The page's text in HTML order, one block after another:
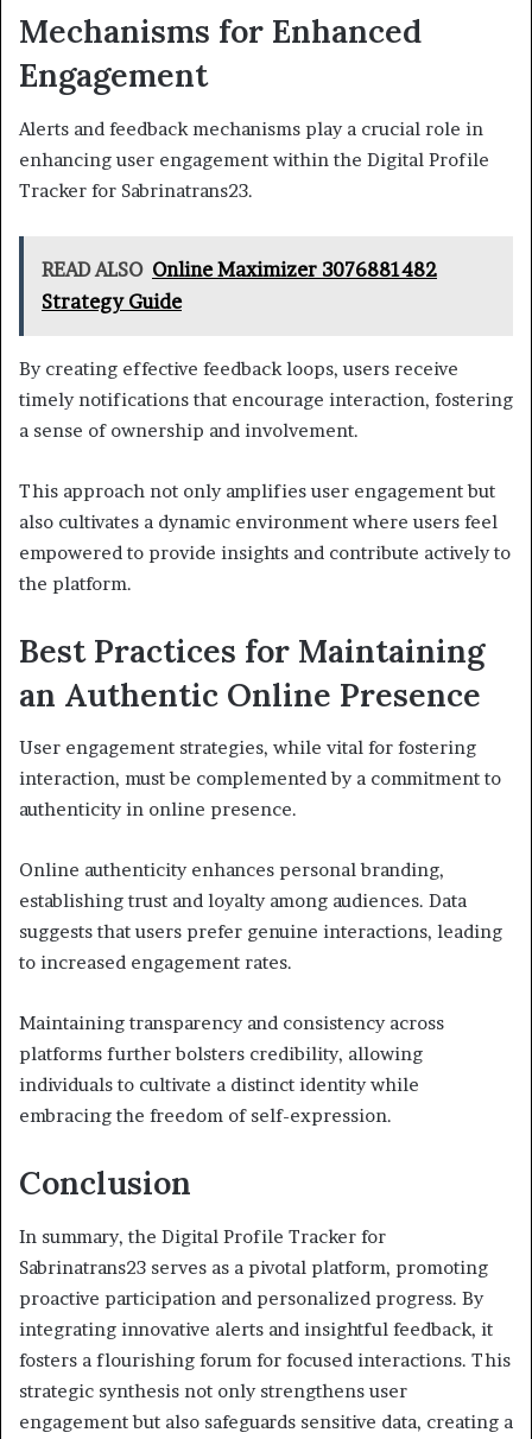
Mechanisms for Enhanced
Engagement
Alerts and feedback mechanisms play a crucial role in
enhancing user engagement within the Digital Profile
Tracker for Sabrinatrans23.
READ ALSO Online Maximizer 3076881482
Strategy Guide
By creating effective feedback loops, users receive
timely notifications that encourage interaction, fostering
a sense of ownership and involvement.
This approach not only amplifies user engagement but
also cultivates a dynamic environment where users feel
empowered to provide insights and contribute actively to
the platform.
Best Practices for Maintaining
an Authentic Online Presence
User engagement strategies, while vital for fostering
interaction, must be complemented by a commitment to
authenticity in online presence.
Online authenticity enhances personal branding,
establishing trust and loyalty among audiences. Data
suggests that users prefer genuine interactions, leading
to increased engagement rates.
Maintaining transparency and consistency across
platforms further bolsters credibility, allowing
individuals to cultivate a distinct identity while
embracing the freedom of self-expression.
Conclusion
In summary, the Digital Profile Tracker for
Sabrinatrans23 serves as a pivotal platform, promoting
proactive participation and personalized progress. By
integrating innovative alerts and insightful feedback, it
fosters a flourishing forum for focused interactions. This
strategic synthesis not only strengthens user
engagement but also safeguards sensitive data, creating a